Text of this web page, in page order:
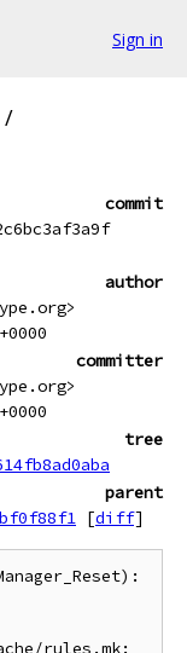
Sign in
/
commit
author
committer
tree
parent
[diff]